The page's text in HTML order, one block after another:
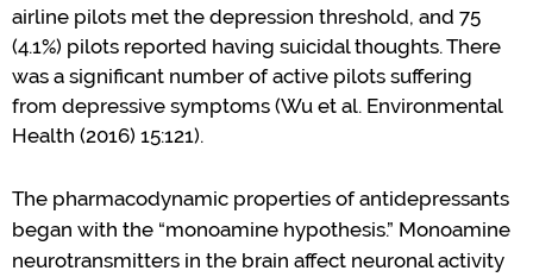
airline pilots met the depression threshold, and 75
(4.1%) pilots reported having suicidal thoughts.There
was a significant number of active pilots suffering
from depressive symptoms (Wu et al. Environmental
Health (2016) 15:121).
The pharmacodynamic properties ofantidepressants
began with the “monoamine hypothesis.” Monoamine
neurotransmitters in the brain affect neuronal activity